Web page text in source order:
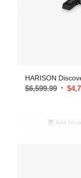
HARISON
$6,599.99 $
Add to